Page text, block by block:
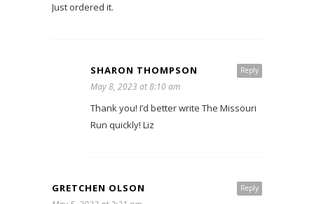
Just ordered it.
Reply
SHARON THOMPSON
May 8, 2023 at 8:10 am
Thank you! I’d better write The Missouri
Run quickly! Liz
Reply
GRETCHEN OLSON